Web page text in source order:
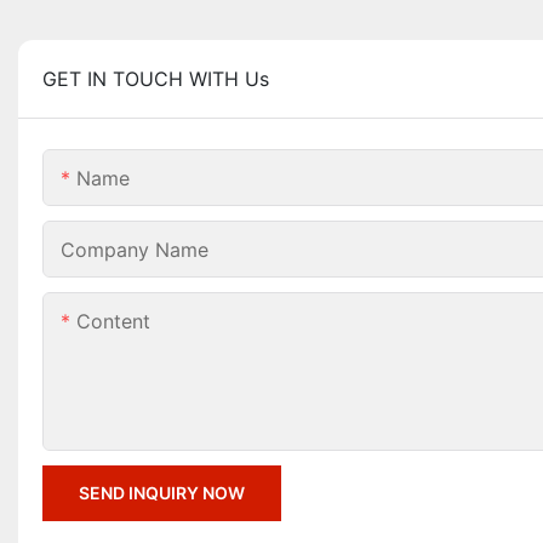
GET IN TOUCH WITH Us
Name
Company Name
Content
SEND INQUIRY NOW